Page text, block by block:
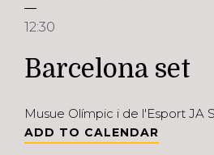
12:30
Barcelona set
Musue Olímpic i de l'Esport JA
ADD TO CALENDAR